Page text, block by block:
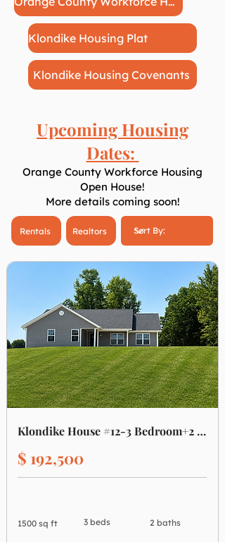
Klondike Housing Plat
Klondike Housing Covenants
Upcoming Housing
Dates:
Orange County Workforce Housing
Open House!
More details coming soon!
Rentals Realtors
Klondike House #12-3 Bedroom+2 Bath
$ 192,500
1500 sq ft 3 beds 2 baths